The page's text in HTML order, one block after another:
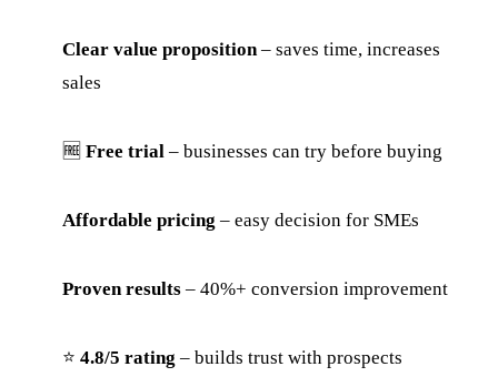
Clear value proposition– saves time, increases
sales
🆓 Free trial – businesses can try before buying
Affordable pricing – easy decision for SMEs
Proven results – 40%+ conversion improvement
⭐ 4.8/5 rating – builds trust with prospects